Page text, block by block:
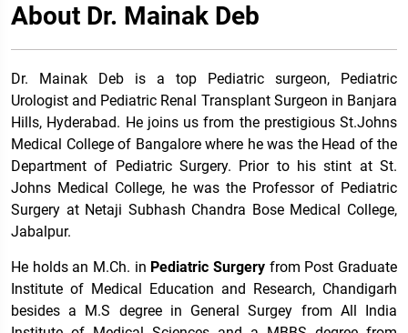
About Dr. Mainak Deb
Dr. Mainak Deb is a top Pediatric surgeon, Pediatric
Urologist and Pediatric Renal Transplant Surgeon in Banjara
Hills, Hyderabad. He joins us from the prestigious St.Johns
Medical College of Bangalore where he was the Head of the
Department of Pediatric Surgery. Prior to his stint at St.
Johns Medical College, he was the Professor of Pediatric
Surgery at Netaji Subhash Chandra Bose Medical College,
Jabalpur.
He holds an M.Ch. in Pediatric Surgery from Post Graduate
Institute of Medical Education and Research, Chandigarh
besides a M.S degree in General Surgey from All India